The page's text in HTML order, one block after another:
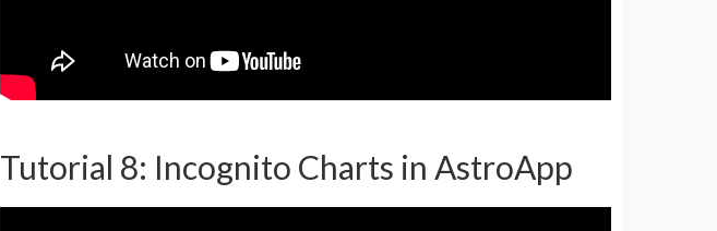
Tutorial 8: Incognito Charts in AstroApp